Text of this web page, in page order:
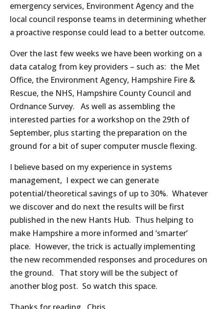
emergency services, Environment Agency and the
local council response teams in determining whether
a proactive response could lead to a better outcome.
Over the last few weeks we have been working on a
data catalog from key providers – such as: the Met
Office, the Environment Agency, Hampshire Fire &
Rescue, the NHS, Hampshire County Council and
Ordnance Survey. As well as assembling the
interested parties for a workshop on the 29th of
September, plus starting the preparation on the
ground for a bit of super computer muscle flexing.
I believe based on my experience in systems
management, I expect we can generate
potential/theoretical savings of up to 30%. Whatever
we discover and do next the results will be first
published in the new Hants Hub. Thus helping to
make Hampshire a more informed and ‘smarter’
place. However, the trick is actually implementing
the new recommended responses and procedures on
the ground. That story will be the subject of
another blog post. So watch this space.